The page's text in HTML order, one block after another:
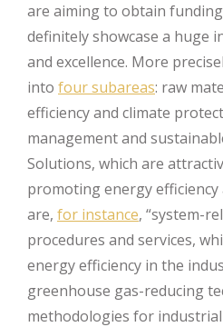
are aiming to obtain
definitely showcase a huge
and excellence. More
into four subareas: raw
efficiency and climate
management and
Solutions, which are
promoting energy
are, for instance, “system-
procedures and services,
energy efficiency in the
greenhouse gas-reducing
methodologies for